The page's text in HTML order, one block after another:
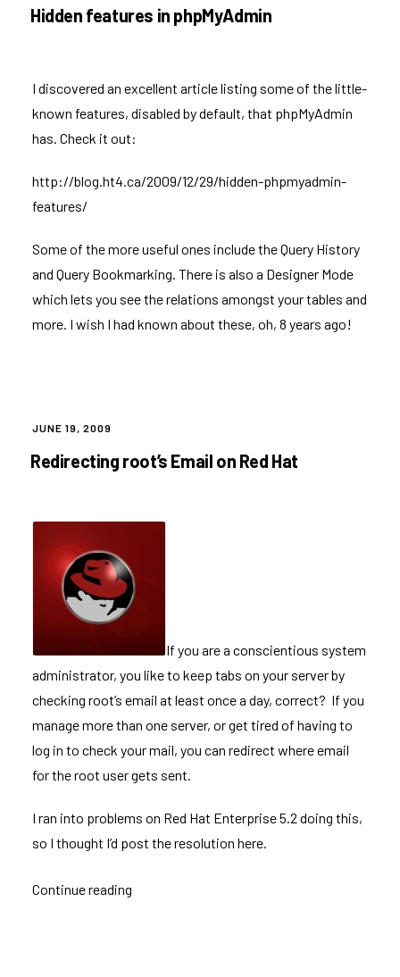
Hidden features in phpMyAdmin
I discovered an excellent article listing some of the little-
known features, disabled by default, that phpMyAdmin
has. Check it out:
http://blog.ht4.ca/2009/12/29/hidden-phpmyadmin-
features/
Some of the more useful ones include the Query History
and Query Bookmarking. There is also a Designer Mode
which lets you see the relations amongst your tables and
more. I wish I had known about these, oh, 8 years ago!
POSTED
JUNE 19, 2009
Redirecting root’s Email on Red Hat
If you are a conscientious system
administrator, you like to keep tabs on your server by
checking root’s email at least once a day, correct? If you
manage more than one server, or get tired of having to
log in to check your mail, you can redirect where email
for the root user gets sent.
I ran into problems on Red Hat Enterprise 5.2 doing this,
so I thought I’d post the resolution here.
Continue reading